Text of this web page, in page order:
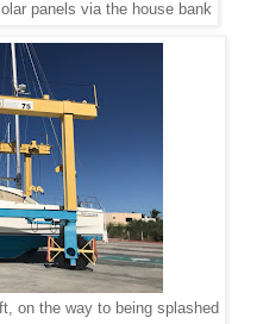
panels via the house bank
on the way to being splashed